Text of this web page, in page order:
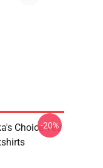
Choice Tee
-20%